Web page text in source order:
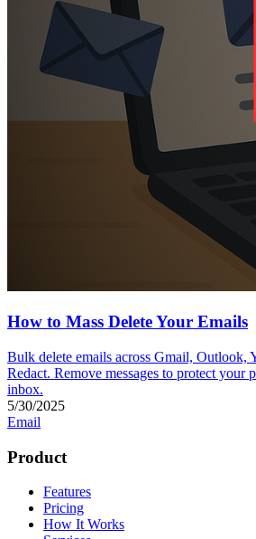
How to Mass Delete Your Emails
Bulk delete emails across Gmail, Outlook,
Redact. Remove messages to protect your
inbox.
5/30/2025
Email
Product
Features
Pricing
How It Works